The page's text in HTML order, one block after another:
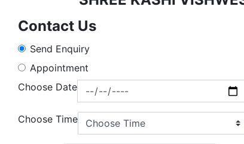
Contact Us
Send Enquiry
Appointment
Choose Date
Choose Time